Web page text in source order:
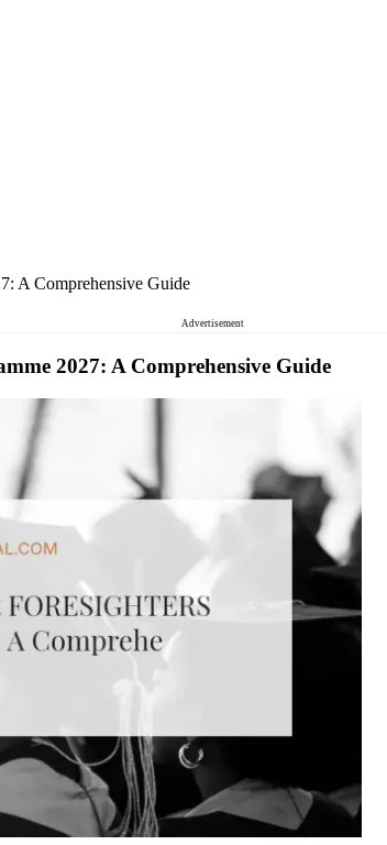
A Comprehensive Guide
Advertisement
2027: A Comprehensive Guide